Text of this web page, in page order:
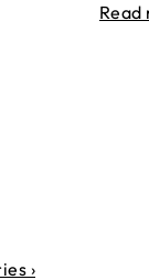
Read
›